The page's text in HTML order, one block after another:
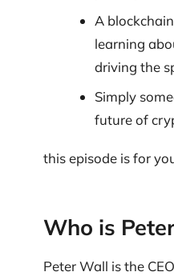
A
learning
driving the
Simply
future of
this episode is for
Who is
Peter Wall is the